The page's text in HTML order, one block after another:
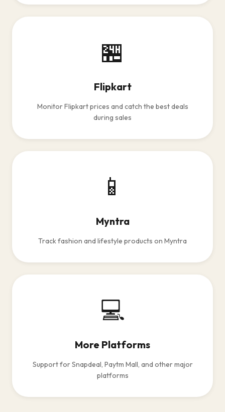
🏪
Flipkart
Monitor Flipkart prices and catch the best deals
during sales
📱
Myntra
Track fashion and lifestyle products on Myntra
💻
More Platforms
Support for Snapdeal, Paytm Mall, and other major
platforms